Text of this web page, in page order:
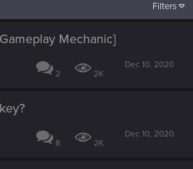
Filters
Mechanic]
2 2K
Dec 10, 2020
8 2K
Dec 10, 2020